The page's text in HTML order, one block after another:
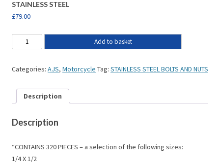
STAINLESS STEEL
£79.00
Add to basket
Categories: AJS, Motorcycle Tag: STAINLESS STEEL BOLTS AND NUTS
Description
Description
“CONTAINS 320 PIECES – a selection of the following sizes:
1/4 X 1/2